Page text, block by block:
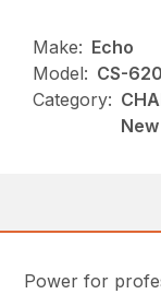
Make: Echo
Model: CS-
Category:
New
Power for